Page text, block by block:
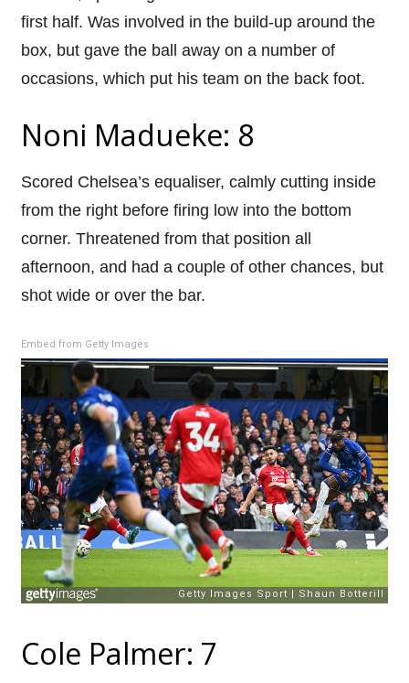
first half. Was involved in the build-up around the
box, but gave the ball away on a number of
occasions, which put his team on the back foot.
Noni Madueke: 8
Scored Chelsea’s equaliser, calmly cutting inside
from the right before firing low into the bottom
corner. Threatened from that position all
afternoon, and had a couple of other chances, but
shot wide or over the bar.
Embed from Getty Images
Cole Palmer: 7